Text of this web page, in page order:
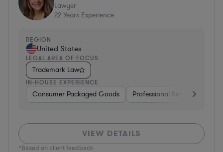
Lawyer
22 Years Experience
REGION
United States
LEGAL AREA OF FOCUS
Trademark Law
IN-HOUSE EXPERIENCE
Consumer Packaged Goods Professional Services
VIEW DETAILS
*Based on client feedback